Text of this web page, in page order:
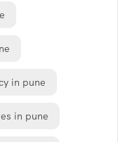
in pune
in pune